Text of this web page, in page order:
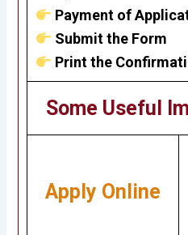
Payment of
Submit the Form
Print the
Some Useful
Apply Online